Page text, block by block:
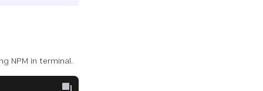
NPM in terminal.